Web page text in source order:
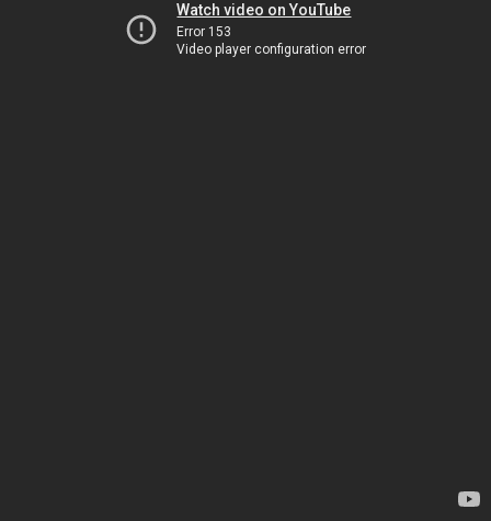
Watch video on YouTube
Error 153
Video player configuration error